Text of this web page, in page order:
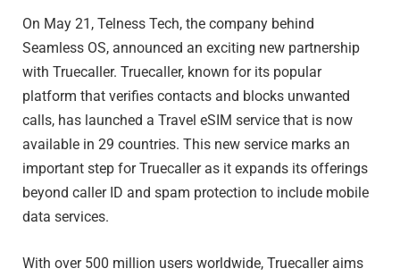
On May 21, Telness Tech, the company behind
Seamless OS, announced an exciting new partnership
with Truecaller. Truecaller, known for its popular
platform that verifies contacts and blocks unwanted
calls, has launched a Travel eSIM service that is now
available in 29 countries. This new service marks an
important step for Truecaller as it expands its offerings
beyond caller ID and spam protection to include mobile
data services.
With over 500 million users worldwide, Truecaller aims